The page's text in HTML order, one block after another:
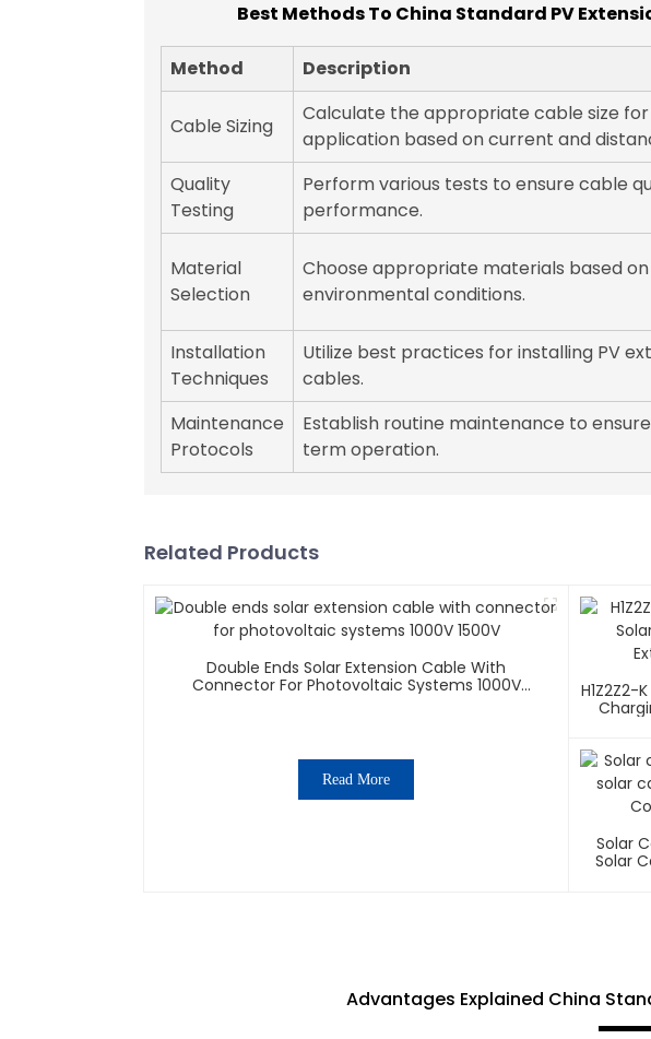
Best Methods To China Standard PV
Method Description
Cable Sizing
Calculate the appropriate cable size
application based on current and
Quality
Testing
Perform various tests to ensure cable
performance.
Material
Selection
Choose appropriate materials based on
environmental conditions.
Installation
Techniques
Utilize best practices for installing PV
cables.
Maintenance
Protocols
Establish routine maintenance to
term operation.
Related Products
Double Ends Solar Extension Cable With
Connector For Photovoltaic Systems 1000V
Read More
H1Z2Z2-
Solar
Solar
Advantages Explained China